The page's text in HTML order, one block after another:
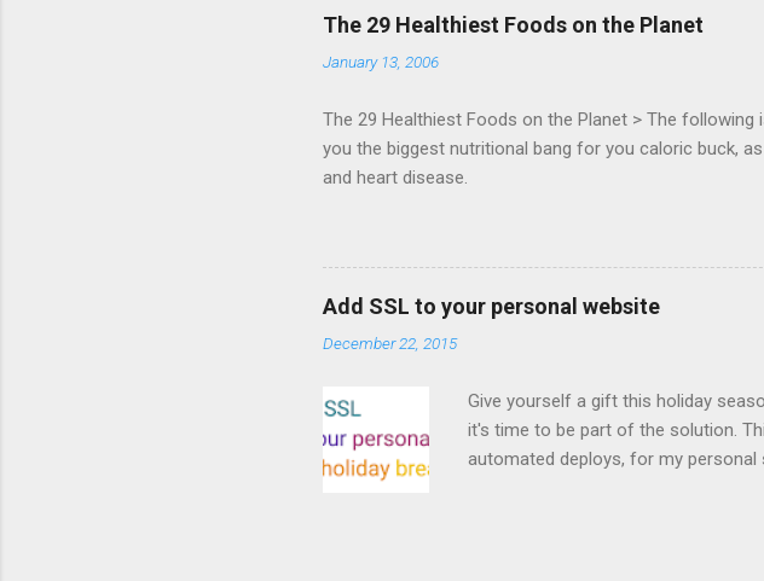
and veteran of the games
The 29 Healthiest Foods on the Planet
January 13, 2006
The 29 Healthiest Foods on the Planet > The
you the biggest nutritional bang for you caloric buck,
and heart disease.
Add SSL to your personal website
December 22, 2015
Give yourself a gift this holiday
it's time to be part of the solution.
automated deploys, for my
why bother? There are lots of